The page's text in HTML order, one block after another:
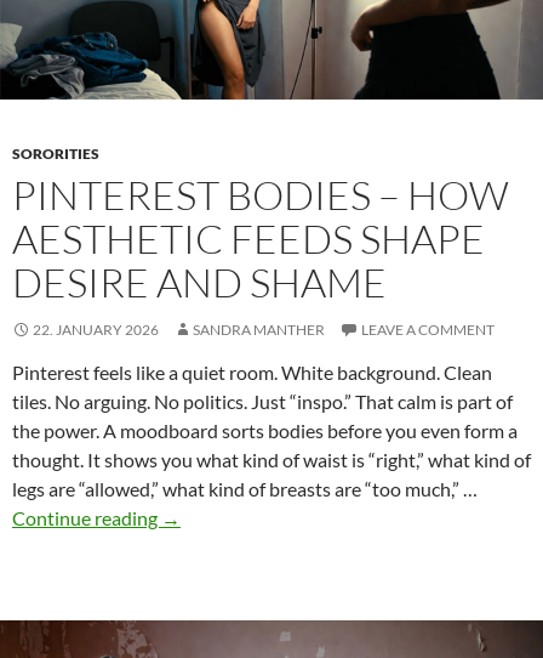
Works
So
Well
in
SORORITIES
PINTEREST BODIES – HOW
AESTHETIC FEEDS SHAPE
DESIRE AND SHAME
22. JANUARY 2026 SANDRA MANTHER LEAVE A COMMENT
Pinterest feels like a quiet room. White background. Clean
tiles. No arguing. No politics. Just “inspo.” That calm is part of
the power. A moodboard sorts bodies before you even form a
thought. It shows you what kind of waist is “right,” what kind of
legs are “allowed,” what kind of breasts are “too much,” …
Continue reading Pinterest
→